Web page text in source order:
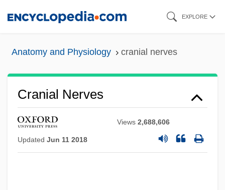
EXPLORE
Anatomy and Physiology cranial nerves
Cranial Nerves
Views2,688,606
Updated Jun 11 2018